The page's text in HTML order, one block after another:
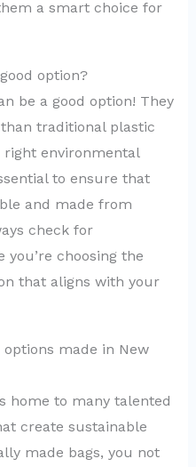
a smart choice for
option?
be a good option! They
traditional plastic
right environmental
to ensure that
and made from
check for
choosing the
that aligns with your
made in New
home to many talented
create sustainable
made bags, you not